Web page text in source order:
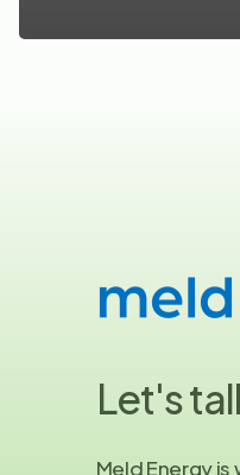
Let's
Meld Energy